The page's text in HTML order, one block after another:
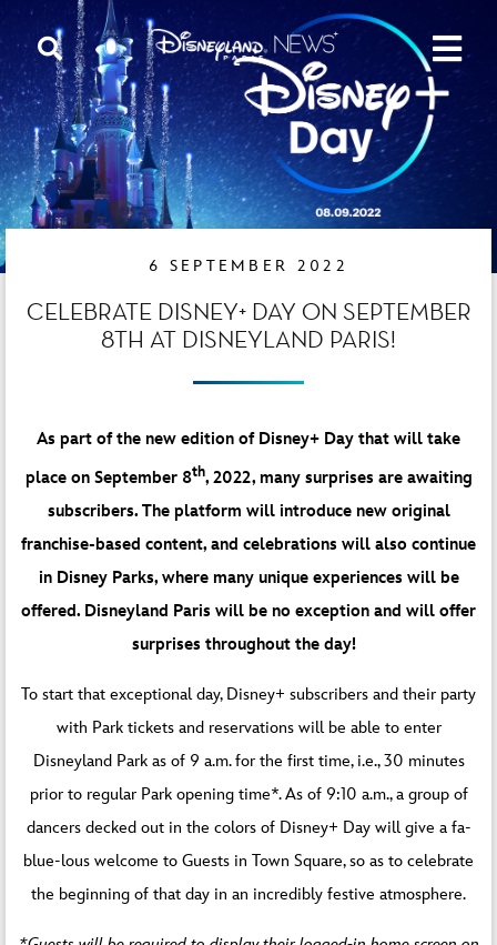
6 SEPTEMBER 2022
CELEBRATE DISNEY+ DAY ON SEPTEMBER
8TH AT DISNEYLAND PARIS!
As part of the new edition of Disney+ Day that will take
place on September 8th, 2022, many surprises are awaiting
subscribers. The platform will introduce new original
franchise-based content, and celebrations will also continue
in Disney Parks, where many unique experiences will be
offered. Disneyland Paris will be no exception and will offer
surprises throughout the day!
To start that exceptional day, Disney+ subscribers and their party
with Park tickets and reservations will be able to enter
Disneyland Park as of 9 a.m. for the first time, i.e., 30 minutes
prior to regular Park opening time*. As of 9:10 a.m., a group of
dancers decked out in the colors of Disney+ Day will give a fa-
blue-lous welcome to Guests in Town Square, so as to celebrate
the beginning of that day in an incredibly festive atmosphere.